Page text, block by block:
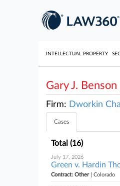
INTELLECTUAL PROPERTY
Gary J. Benson
Firm: Dworkin
Cases
Total (16)
July 17, 2026
Green v. Hardin
Contract: Other| Colorado